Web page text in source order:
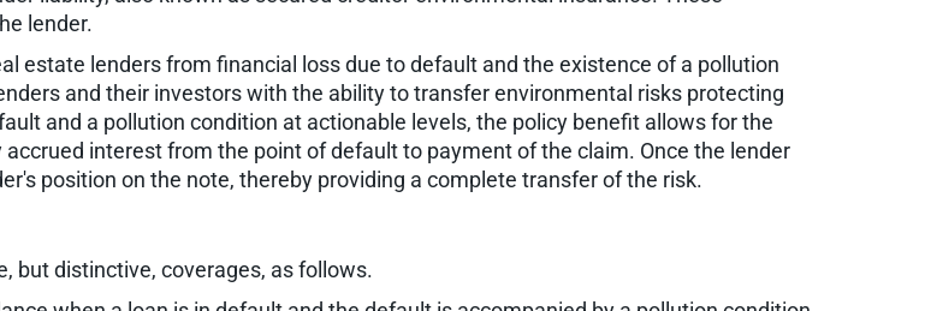
lender.
estate lenders from financial loss due to default and the existence of a pollution
and their investors with the ability to transfer environmental risks protecting
and a pollution condition at actionable levels, the policy benefit allows for the
interest from the point of default to payment of the claim. Once the lender
position on the note, thereby providing a complete transfer of the risk.
but distinctive, coverages, as follows.